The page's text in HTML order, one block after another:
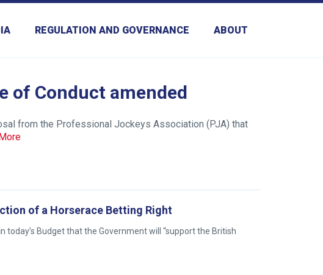
REGULATION AND GOVERNANCE ABOUT
of Conduct amended
from the Professional Jockeys Association (PJA) that
of a Horserace Betting Right
today’s Budget that the Government will “support the British